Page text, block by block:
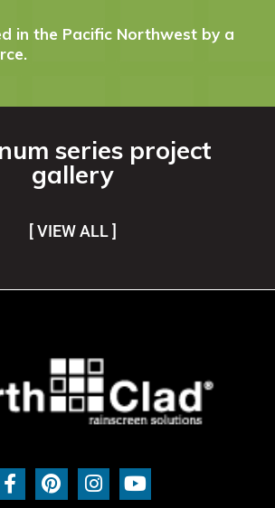
in the Pacific Northwest by a
series project
gallery
[ VIEW ALL ]
a
c
i
n
n
s
o
u